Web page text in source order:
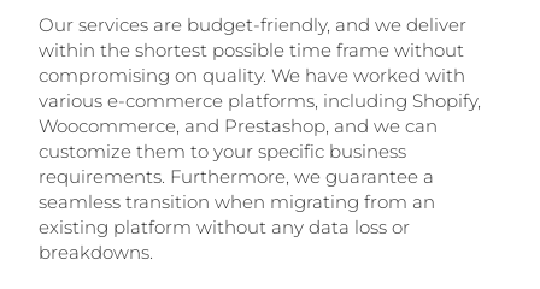
Our services are budget-friendly, and we deliver
within the shortest possible time frame without
compromising on quality. We have worked with
various e-commerce platforms, including Shopify,
Woocommerce, and Prestashop, and we can
customize them to your specific business
requirements. Furthermore, we guarantee a
seamless transition when migrating from an
existing platform without any data loss or
breakdowns.